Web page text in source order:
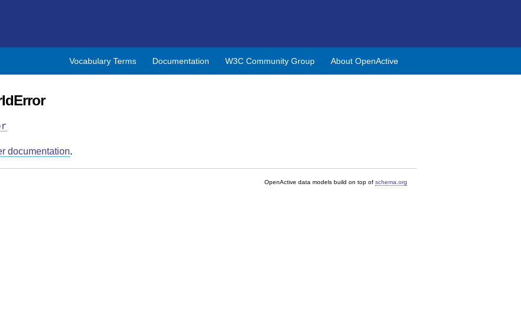
About OpenActive
W3C Community Group
Documentation
Vocabulary Terms
documentation.
OpenActive data models build on top of schema.org